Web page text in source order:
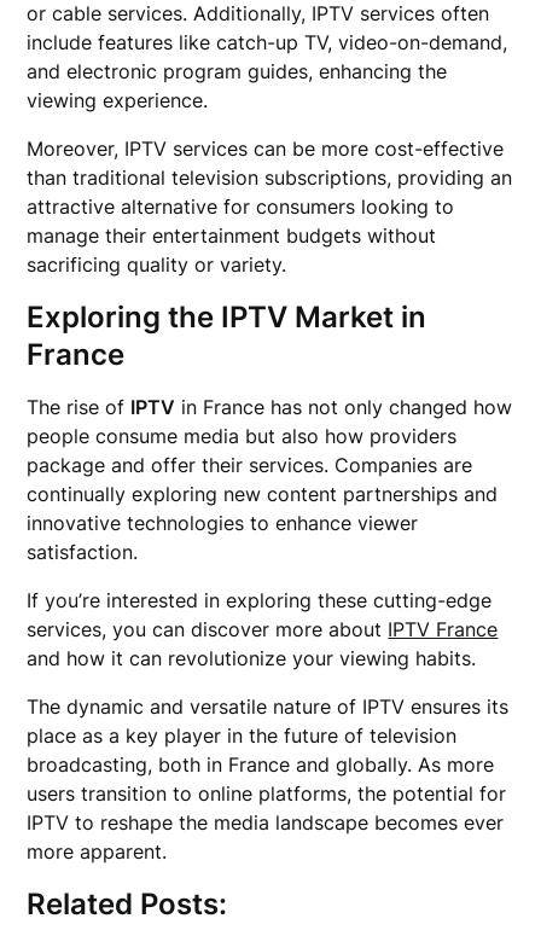
or cable services. Additionally, IPTV services often
include features like catch-up TV, video-on-demand,
and electronic program guides, enhancing the
viewing experience.
Moreover, IPTV services can be more cost-effective
than traditional television subscriptions, providing an
attractive alternative for consumers looking to
manage their entertainment budgets without
sacrificing quality or variety.
Exploring the IPTV Market in
France
The rise of IPTV in France has not only changed how
people consume media but also how providers
package and offer their services. Companies are
continually exploring new content partnerships and
innovative technologies to enhance viewer
satisfaction.
If you’re interested in exploring these cutting-edge
services, you can discover more about IPTV France
and how it can revolutionize your viewing habits.
The dynamic and versatile nature of IPTV ensures its
place as a key player in the future of television
broadcasting, both in France and globally. As more
users transition to online platforms, the potential for
IPTV to reshape the media landscape becomes ever
more apparent.
Related Posts: